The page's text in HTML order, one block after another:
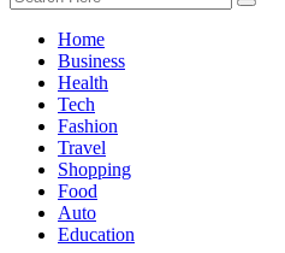
Home
Business
Health
Tech
Fashion
Travel
Shopping
Food
Auto
Education